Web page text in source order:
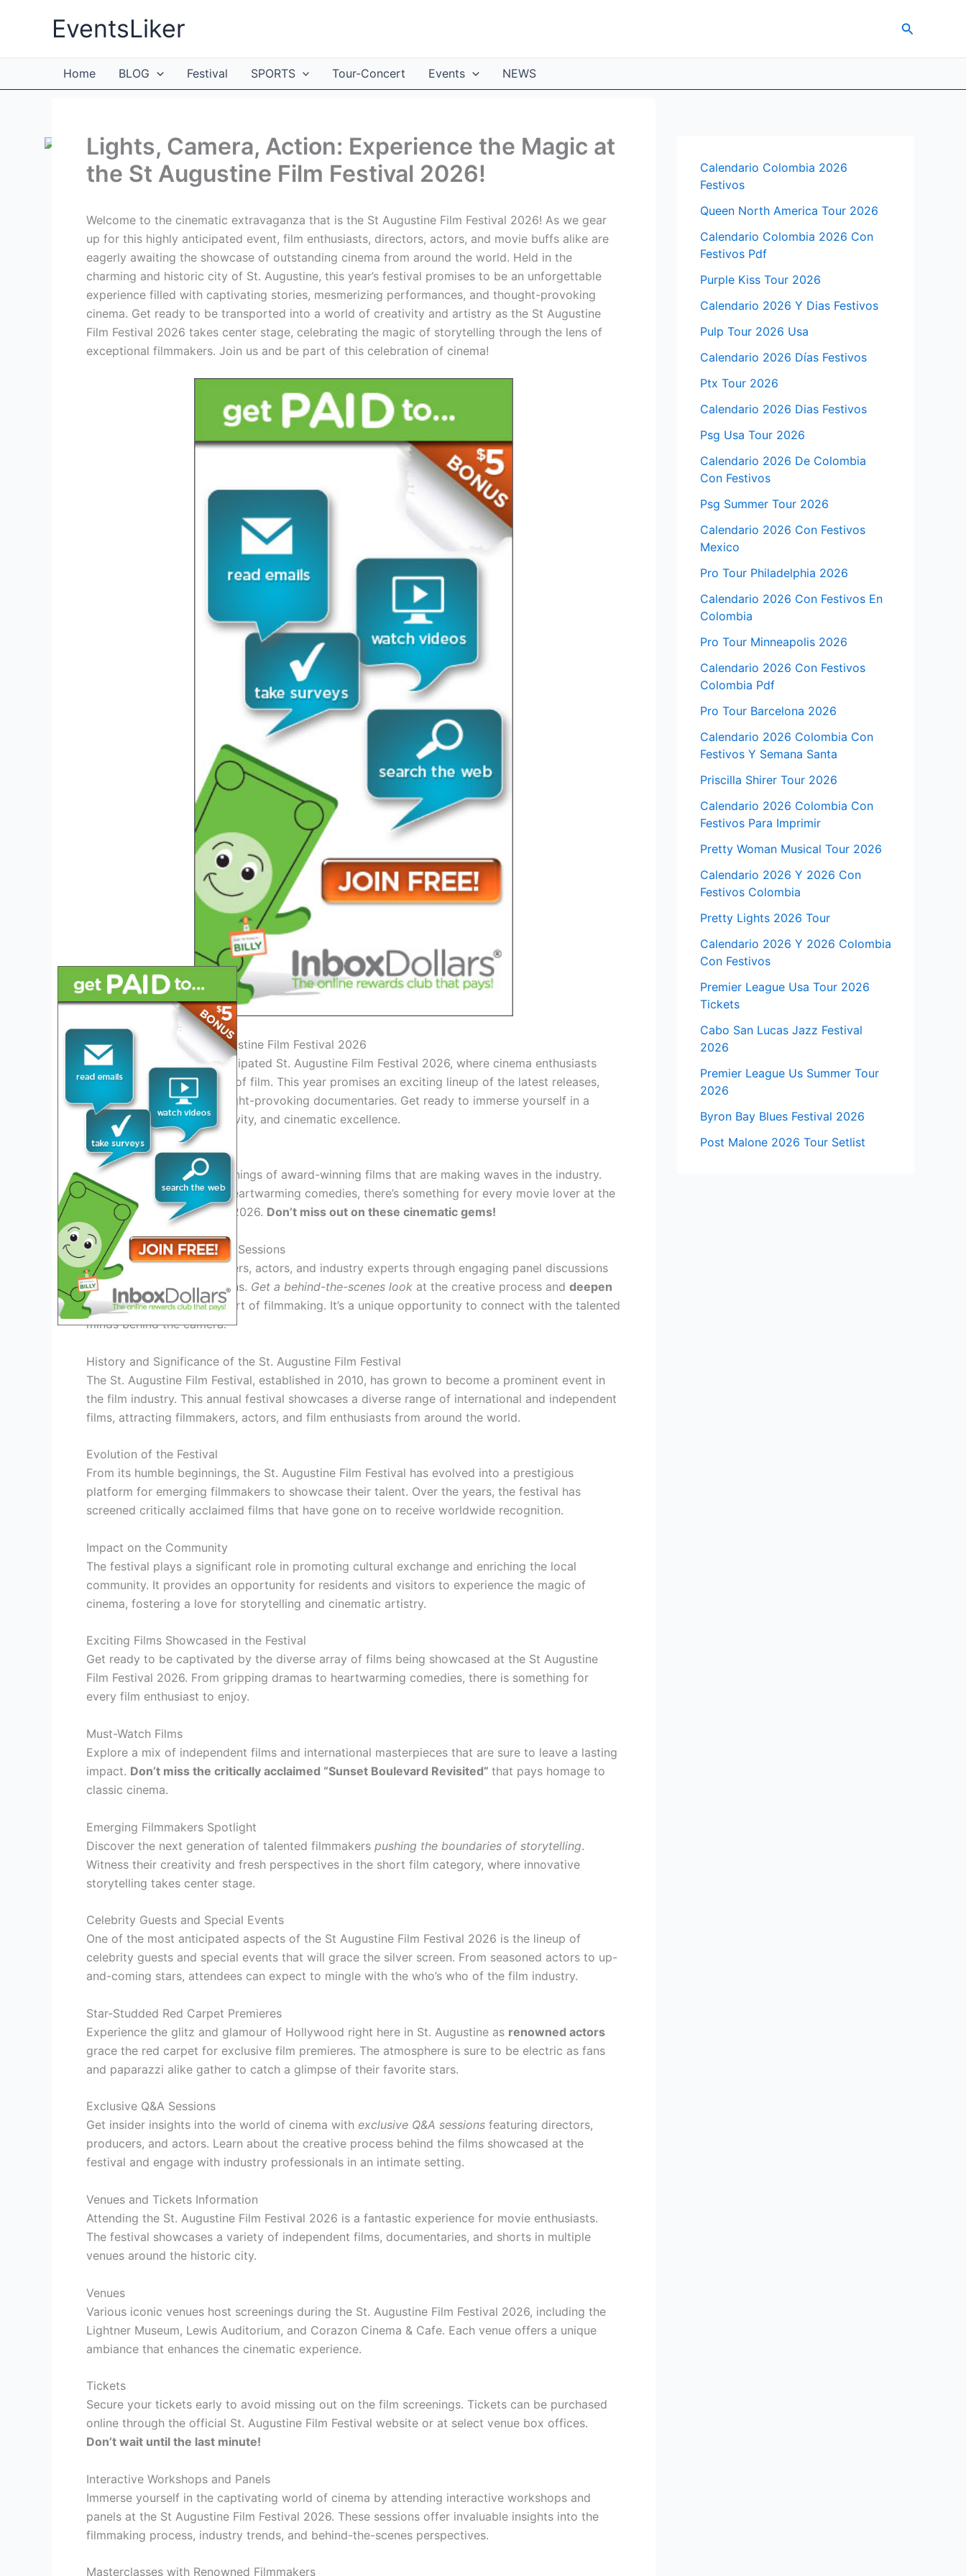
EventsLiker Search
Home BLOG Festival SPORTS Tour-Concert Events NEWS
Lights, Camera, Action: Experience the Magic at
the St Augustine Film Festival 2026!
Welcome to the cinematic extravaganza that is the St Augustine Film Festival 2026! As we gear
up for this highly anticipated event, film enthusiasts, directors, actors, and movie buffs alike are
eagerly awaiting the showcase of outstanding cinema from around the world. Held in the
charming and historic city of St. Augustine, this year’s festival promises to be an unforgettable
experience filled with captivating stories, mesmerizing performances, and thought-provoking
cinema. Get ready to be transported into a world of creativity and artistry as the St Augustine
Film Festival 2026 takes center stage, celebrating the magic of storytelling through the lens of
exceptional filmmakers. Join us and be part of this celebration of cinema!
Introduction to the St. Augustine Film Festival 2026
Welcome to the highly anticipated St. Augustine Film Festival 2026, where cinema enthusiasts
gather to celebrate the art of film. This year promises an exciting lineup of the latest releases,
timeless classics, and thought-provoking documentaries. Get ready to immerse yourself in a
world of storytelling, creativity, and cinematic excellence.
Special Screenings
Experience exclusive screenings of award-winning films that are making waves in the industry.
From gripping dramas to heartwarming comedies, there’s something for every movie lover at the
St. Augustine Film Festival 2026. Don’t miss out on these cinematic gems!
Panel Discussions and Q&A Sessions
Gain insights from filmmakers, actors, and industry experts through engaging panel discussions
and interactive Q&A sessions. Get a behind-the-scenes look at the creative process and deepen
your appreciationfor the art of filmmaking. It’s a unique opportunity to connect with the talented
minds behind the camera.
History and Significance of the St. Augustine Film Festival
The St. Augustine Film Festival, established in 2010, has grown to become a prominent event in
the film industry. This annual festival showcases a diverse range of international and independent
films, attracting filmmakers, actors, and film enthusiasts from around the world.
Evolution of the Festival
From its humble beginnings, the St. Augustine Film Festival has evolved into a prestigious
platform for emerging filmmakers to showcase their talent. Over the years, the festival has
screened critically acclaimed films that have gone on to receive worldwide recognition.
Impact on the Community
The festival plays a significant role in promoting cultural exchange and enriching the local
community. It provides an opportunity for residents and visitors to experience the magic of
cinema, fostering a love for storytelling and cinematic artistry.
Exciting Films Showcased in the Festival
Get ready to be captivated by the diverse array of films being showcased at the St Augustine
Film Festival 2026. From gripping dramas to heartwarming comedies, there is something for
every film enthusiast to enjoy.
Must-Watch Films
Explore a mix of independent films and international masterpieces that are sure to leave a lasting
impact. Don’t miss the critically acclaimed “Sunset Boulevard Revisited” that pays homage to
classic cinema.
Emerging Filmmakers Spotlight
Discover the next generation of talented filmmakers pushing the boundaries of storytelling.
Witness their creativity and fresh perspectives in the short film category, where innovative
storytelling takes center stage.
Celebrity Guests and Special Events
One of the most anticipated aspects of the St Augustine Film Festival 2026 is the lineup of
celebrity guests and special events that will grace the silver screen. From seasoned actors to up-
and-coming stars, attendees can expect to mingle with the who’s who of the film industry.
Star-Studded Red Carpet Premieres
Experience the glitz and glamour of Hollywood right here in St. Augustine as renowned actors
grace the red carpet for exclusive film premieres. The atmosphere is sure to be electric as fans
and paparazzi alike gather to catch a glimpse of their favorite stars.
Exclusive Q&A Sessions
Get insider insights into the world of cinema with exclusive Q&A sessions featuring directors,
producers, and actors. Learn about the creative process behind the films showcased at the
festival and engage with industry professionals in an intimate setting.
Venues and Tickets Information
Attending the St. Augustine Film Festival 2026 is a fantastic experience for movie enthusiasts.
The festival showcases a variety of independent films, documentaries, and shorts in multiple
venues around the historic city.
Venues
Various iconic venues host screenings during the St. Augustine Film Festival 2026, including the
Lightner Museum, Lewis Auditorium, and Corazon Cinema & Cafe. Each venue offers a unique
ambiance that enhances the cinematic experience.
Tickets
Secure your tickets early to avoid missing out on the film screenings. Tickets can be purchased
online through the official St. Augustine Film Festival website or at select venue box offices.
Don’t wait until the last minute!
Interactive Workshops and Panels
Immerse yourself in the captivating world of cinema by attending interactive workshops and
panels at the St Augustine Film Festival 2026. These sessions offer invaluable insights into the
filmmaking process, industry trends, and behind-the-scenes perspectives.
Masterclasses with Renowned Filmmakers
Calendario Colombia 2026
Festivos
Queen North America Tour 2026
Calendario Colombia 2026 Con
Festivos Pdf
Purple Kiss Tour 2026
Calendario 2026 Y Dias Festivos
Pulp Tour 2026 Usa
Calendario 2026 Días Festivos
Ptx Tour 2026
Calendario 2026 Dias Festivos
Psg Usa Tour 2026
Calendario 2026 De Colombia
Con Festivos
Psg Summer Tour 2026
Calendario 2026 Con Festivos
Mexico
Pro Tour Philadelphia 2026
Calendario 2026 Con Festivos En
Colombia
Pro Tour Minneapolis 2026
Calendario 2026 Con Festivos
Colombia Pdf
Pro Tour Barcelona 2026
Calendario 2026 Colombia Con
Festivos Y Semana Santa
Priscilla Shirer Tour 2026
Calendario 2026 Colombia Con
Festivos Para Imprimir
Pretty Woman Musical Tour 2026
Calendario 2026 Y 2026 Con
Festivos Colombia
Pretty Lights 2026 Tour
Calendario 2026 Y 2026 Colombia
Con Festivos
Premier League Usa Tour 2026
Tickets
Cabo San Lucas Jazz Festival
2026
Premier League Us Summer Tour
2026
Byron Bay Blues Festival 2026
Post Malone 2026 Tour Setlist